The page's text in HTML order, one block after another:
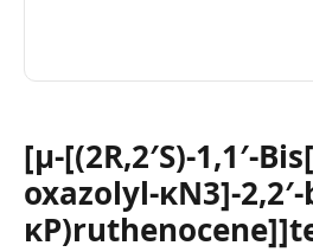
[μ-[(2R,2′S)-1,1′-
oxazolyl-κN3]-